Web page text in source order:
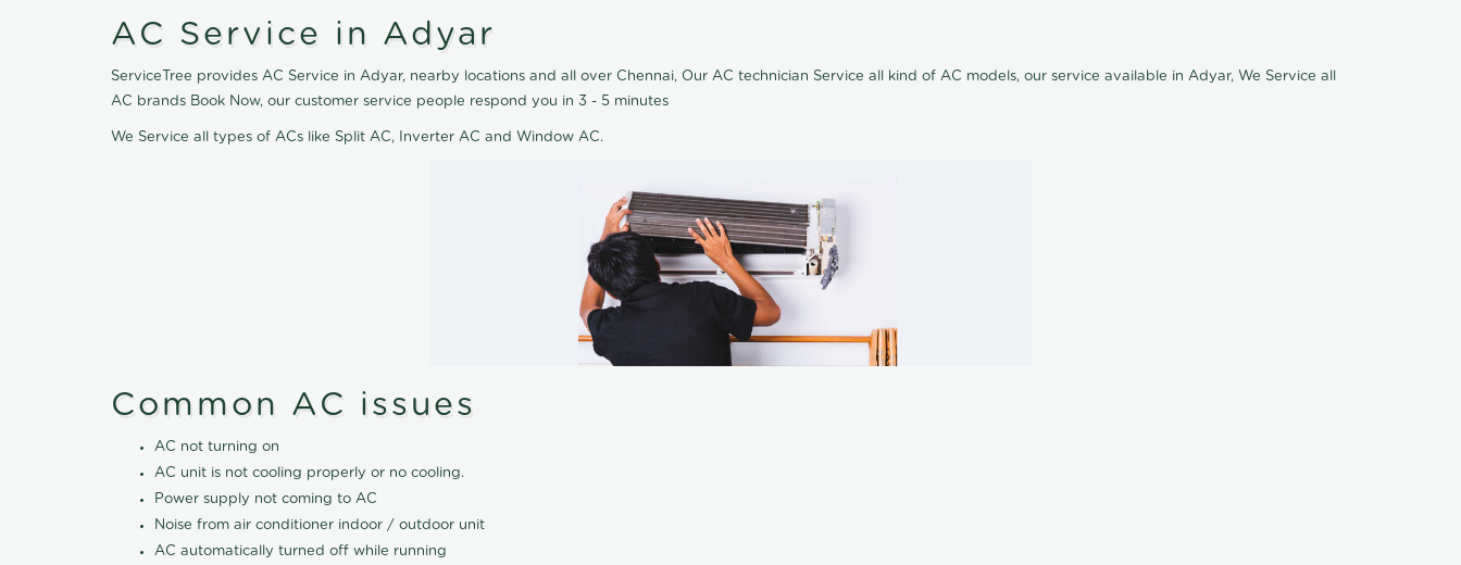
AC Service in Adyar
ServiceTree provides AC Service in Adyar, nearby locations and all over Chennai, Our AC technician Service all kind of AC models, our service available in Adyar, We Service all
AC brands Book Now, our customer service people respond you in 3 - 5 minutes
We Service all types of ACs like Split AC, Inverter AC and Window AC.
Common AC issues
AC not turning on
AC unit is not cooling properly or no cooling.
Power supply not coming to AC
Noise from air conditioner indoor / outdoor unit
AC automatically turned off while running